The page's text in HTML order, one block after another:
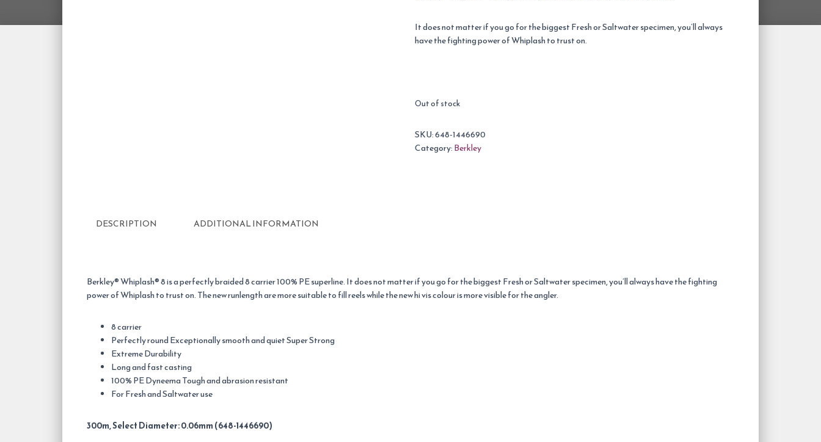
It does not matter if you go for the biggest Fresh or Saltwater specimen, you’ll always
have the fighting power of Whiplash to trust on.
Out of stock
SKU:648-1446690
Category:Berkley
DESCRIPTION ADDITIONAL INFORMATION
Berkley® Whiplash® 8 is a perfectly braided 8 carrier 100% PE superline. It does not matter if you go for the biggest Fresh or Saltwater specimen, you’ll always have the fighting
power of Whiplash to trust on. The new runlength are more suitable to fill reels while the new hi vis colour is more visible for the angler.
8 carrier
Perfectly round Exceptionally smooth and quiet Super Strong
Extreme Durability
Long and fast casting
100% PE Dyneema Tough and abrasion resistant
For Fresh and Saltwater use
300m, Select Diameter: 0.06mm (648-1446690)